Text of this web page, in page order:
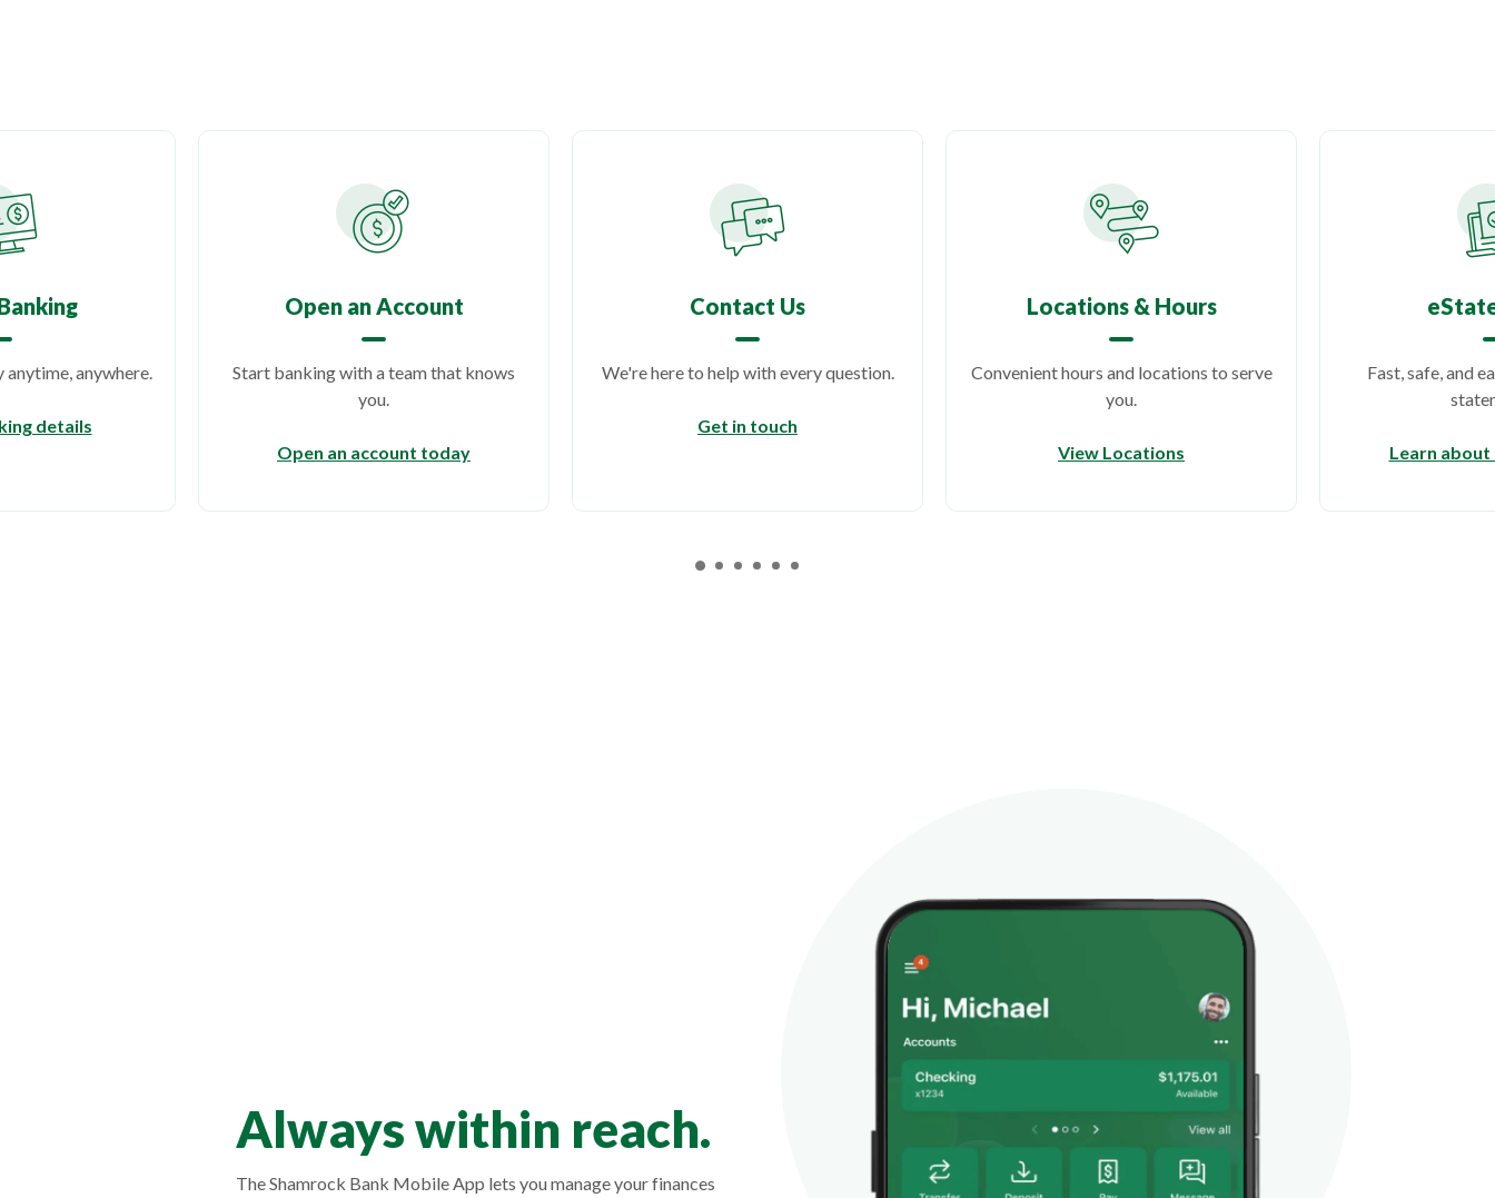
anywhere.
details
Open an Account
Start banking with a team that knows
you.
Open an account today(Opens in a new Window)
Contact Us
We're here to help with every question.
Get in touch
Locations & Hours
Convenient hours and locations to serve
you.
View Locations
Fast, safe, and
Learn
Always within reach.
The Shamrock Bank Mobile App lets you manage your finances